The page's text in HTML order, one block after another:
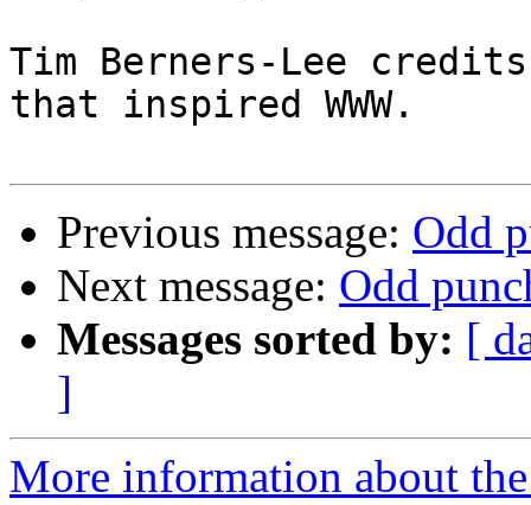
Tim Berners-Lee
that inspired WWW.
Previous message: Odd
Next message: Odd
Messages sorted by: [
]
More information about